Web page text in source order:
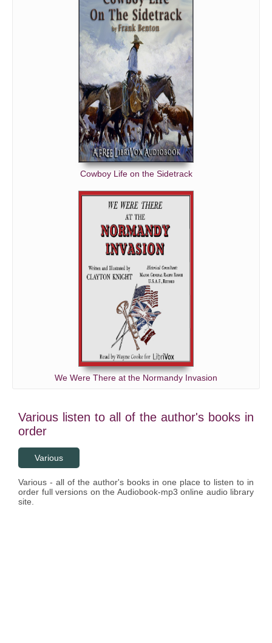
Cowboy Life on the Sidetrack
We Were There at the Normandy Invasion
Various listen to all of the author's books in
order
Various
Various - all of the author's books in one place to listen to in
order full versions on the Audiobook-mp3 online audio library
site.